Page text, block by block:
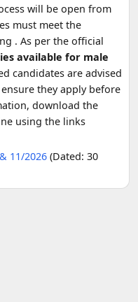
will be open from
must meet the
. As per the official
available for male
candidates are advised
they apply before
download the
using the links
11/2026 (Dated: 30